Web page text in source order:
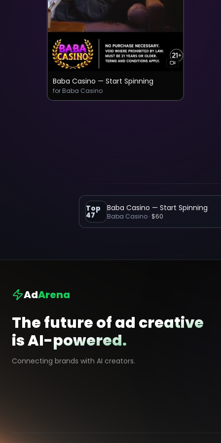
Baba Casino — Start Spinning
for Baba Casino
Top
47
Baba Casino — Start Spinning
Baba Casino · $60
AdArena
The future of ad creative
is AI-powered.
Connecting brands with AI creators.